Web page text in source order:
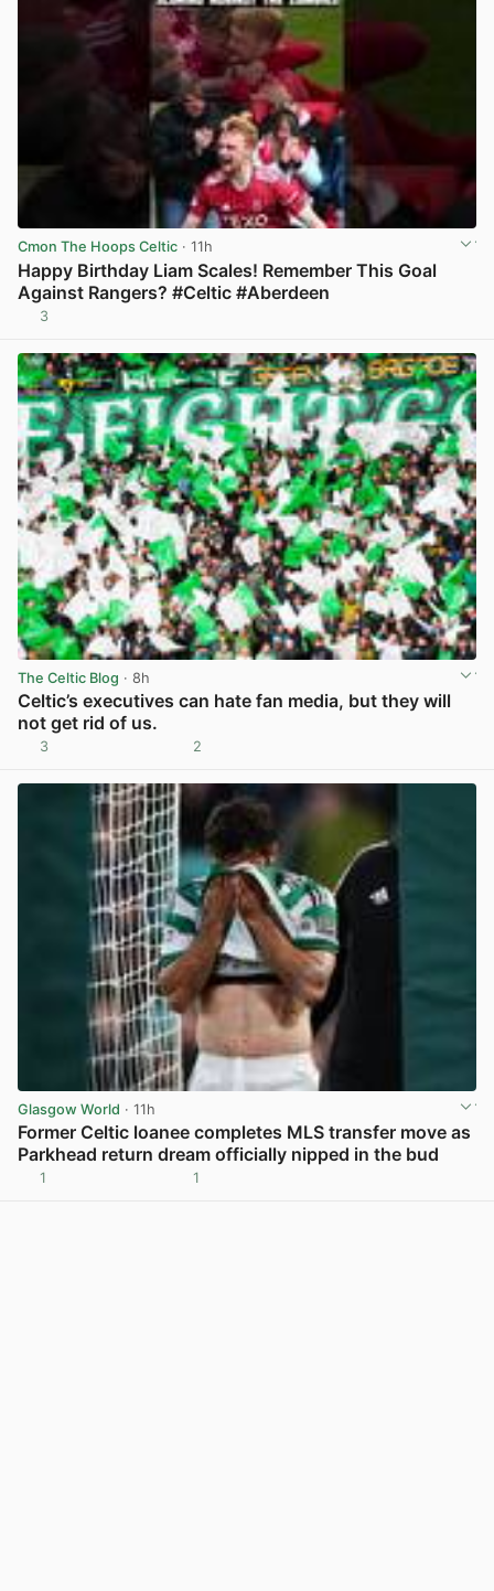
Cmon The Hoops Celtic · 11h
Happy Birthday Liam Scales! Remember This Goal
Against Rangers? #Celtic #Aberdeen
3
The Celtic Blog · 8h
Celtic’s executives can hate fan media, but they will
not get rid of us.
3 2
Glasgow World · 11h
Former Celtic loanee completes MLS transfer move as
Parkhead return dream officially nipped in the bud
1 1